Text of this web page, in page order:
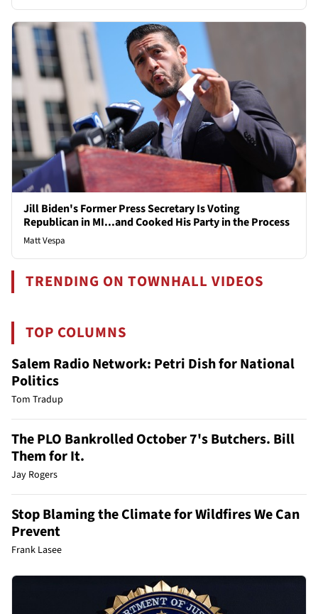
Jill Biden's Former Press Secretary Is Voting
Republican in MI...and Cooked His Party in the Process
Matt Vespa
TRENDING ON TOWNHALL VIDEOS
TOP COLUMNS
Salem Radio Network: Petri Dish for National
Politics
Tom Tradup
The PLO Bankrolled October 7's Butchers. Bill
Them for It.
Jay Rogers
Stop Blaming the Climate for Wildfires We Can
Prevent
Frank Lasee